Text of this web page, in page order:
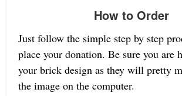
How to Order
Just follow the simple step by step
place your donation. Be sure you are
your brick design as they will pretty
the image on the computer.